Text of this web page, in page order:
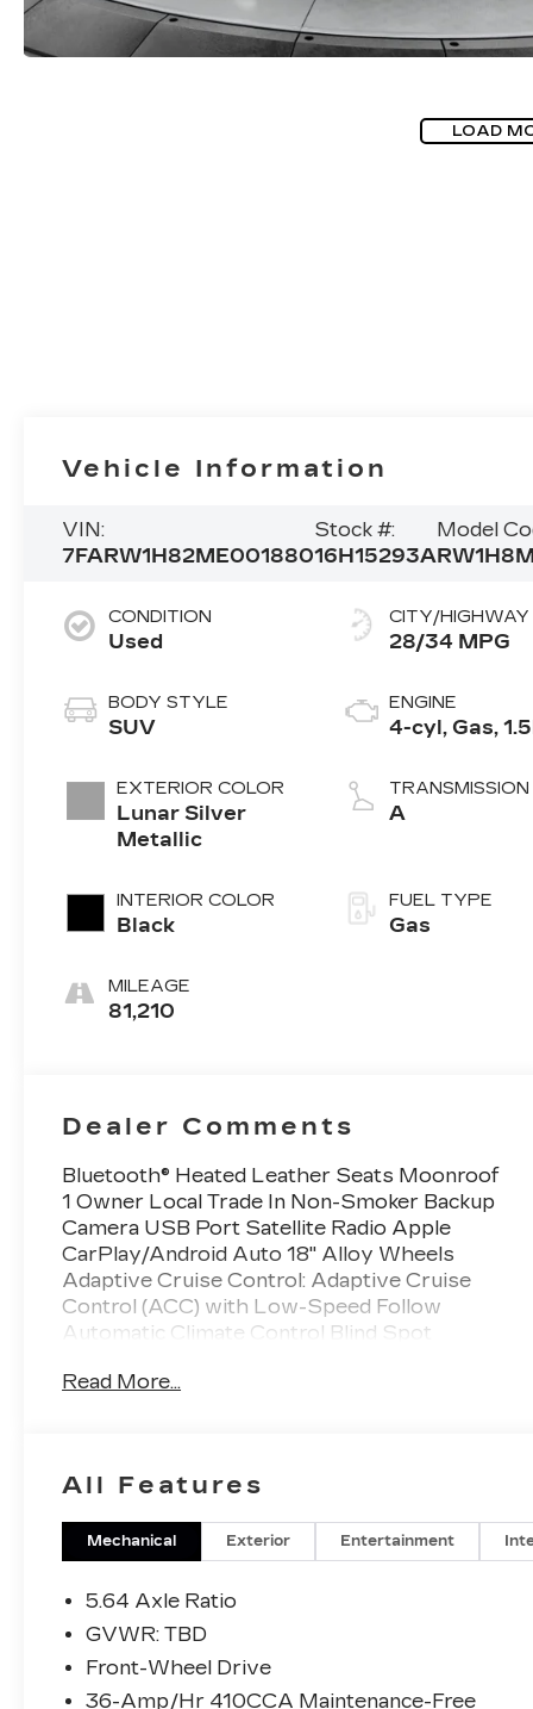
LOAD
Vehicle Information
VIN:
7FARW1H82ME001880
Stock #:
16H15293A
Model
CONDITION
Used
BODY STYLE
SUV
EXTERIOR COLOR
Lunar Silver
Metallic
INTERIOR COLOR
Black
MILEAGE
81,210
CITY/HIGHWAY
28/34 MPG
ENGINE
4-cyl, Gas,
TRANSMISSION
A
FUEL TYPE
Gas
Dealer Comments
Bluetooth® Heated Leather Seats Moonroof
1 Owner Local Trade In Non-Smoker Backup
Camera USB Port Satellite Radio Apple
CarPlay/Android Auto 18" Alloy Wheels
Adaptive Cruise Control: Adaptive Cruise
Control (ACC) with Low-Speed Follow
Automatic Climate Control Blind Spot
collision: Collision Mitigation Braking System
This Vehicle is FLOW CERTIFIED AND
mile(Whichever Comes First) Powertrain
Limited Warranty at no cost 2 Free
Maintenance Services within 2
money back guarantee.
Read More...
All Features
Mechanical Exterior Entertainment
5.64 Axle Ratio
GVWR: TBD
Front-Wheel Drive
36-Amp/Hr 410CCA Maintenance-Free